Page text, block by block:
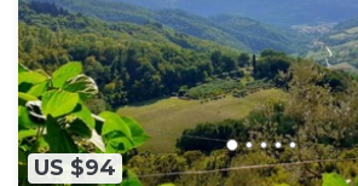
US $94